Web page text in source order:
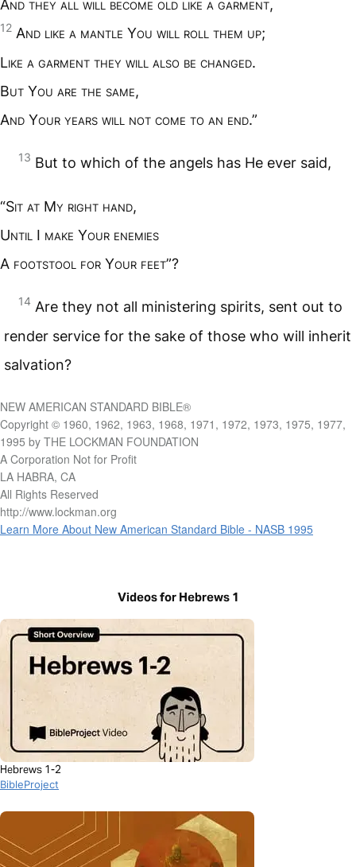
And they all will become old like a garment,
12 And like a mantle You will roll them up;
Like a garment they will also be changed.
But You are the same,
And Your years will not come to an end.”
13 But to which of the angels has He ever said,
“Sit at My right hand,
Until I make Your enemies
A footstool for Your feet”?
14 Are they not all ministering spirits, sent out to
render service for the sake of those who will inherit
salvation?
NEW AMERICAN STANDARD BIBLE®
Copyright © 1960, 1962, 1963, 1968, 1971, 1972, 1973, 1975, 1977,
1995 by THE LOCKMAN FOUNDATION
A Corporation Not for Profit
LA HABRA, CA
All Rights Reserved
http://www.lockman.org
Learn More About New American Standard Bible - NASB 1995
Videos for Hebrews 1
Hebrews 1-2
BibleProject